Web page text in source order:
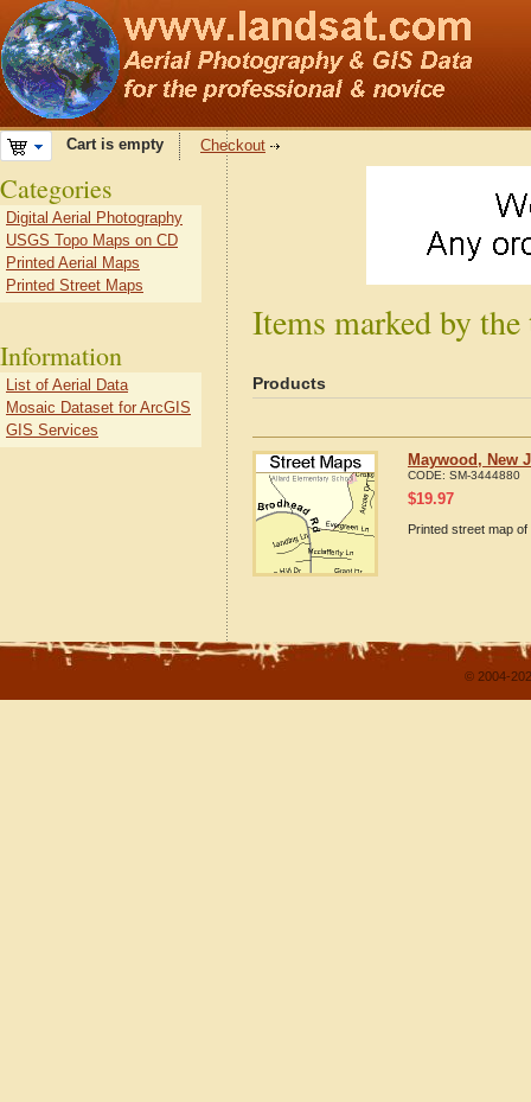
Cart is empty Checkout
Items marked by
Products
Maywood, New
CODE: SM-3444880
$19.97
Printed street map
Categories
Digital Aerial Photography
USGS Topo Maps on CD
Printed Aerial Maps
Printed Street Maps
Information
List of Aerial Data
Mosaic Dataset for ArcGIS
GIS Services
© 2004-